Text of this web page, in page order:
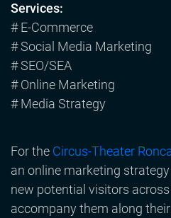
Services:
# E-Commerce
# Social Media Marketing
# SEO/SEA
# Online Marketing
# Media Strategy
For the Circus-Theater
an online marketing
new potential visitors
accompany them along